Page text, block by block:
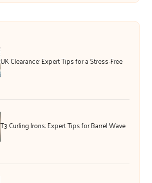
UK Clearance: Expert Tips for a Stress-Free
T3 Curling Irons: Expert Tips for Barrel Wave